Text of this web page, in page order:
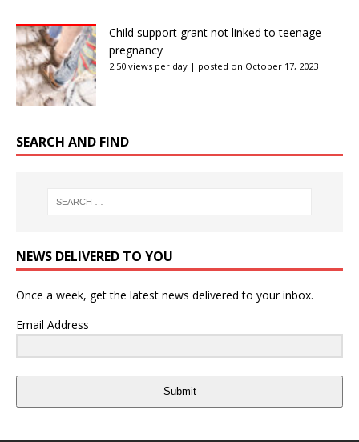
Child support grant not linked to teenage
pregnancy
2.50 views per day | posted on October 17, 2023
SEARCH AND FIND
NEWS DELIVERED TO YOU
Once a week, get the latest news delivered to your inbox.
Email Address
Submit